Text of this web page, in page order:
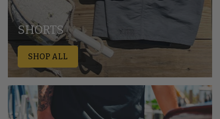
SHORTS
SHOP ALL